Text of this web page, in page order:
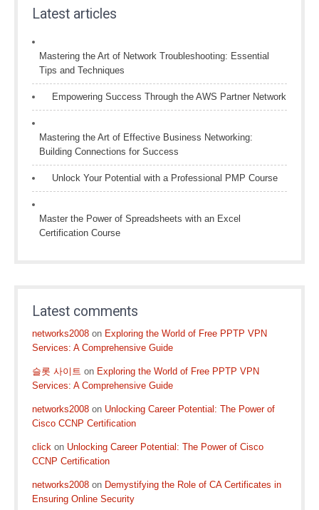
Latest articles
Mastering the Art of Network Troubleshooting: Essential
Tips and Techniques
Empowering Success Through the AWS Partner Network
Mastering the Art of Effective Business Networking:
Building Connections for Success
Unlock Your Potential with a Professional PMP Course
Master the Power of Spreadsheets with an Excel
Certification Course
Latest comments
networks2008 on Exploring the World of Free PPTP VPN
Services: A Comprehensive Guide
슬롯 사이트 on Exploring the World of Free PPTP VPN
Services: A Comprehensive Guide
networks2008 on Unlocking Career Potential: The Power of
Cisco CCNP Certification
click on Unlocking Career Potential: The Power of Cisco
CCNP Certification
networks2008 on Demystifying the Role of CA Certificates in
Ensuring Online Security